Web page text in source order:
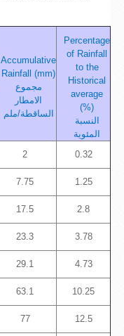
Accumulative
Rainfall (mm)
مجموع
الامطار
الساقطة/ملم
Percentage
of Rainfall
to the
Historical
average
(%)
النسبة
المئوية
2 0.32
7.75 1.25
17.5 2.8
23.3 3.78
29.1 4.73
63.1 10.25
77 12.5